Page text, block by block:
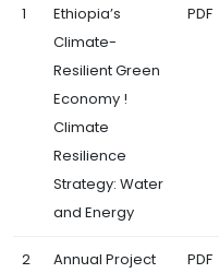
1
Ethiopia’s
Climate-
Resilient Green
Economy !
Climate
Resilience
Strategy: Water
and Energy
PDF
2
Annual Project
PDF